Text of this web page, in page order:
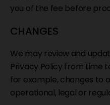
you of the fee before
CHANGES
We may review and
Privacy Policy from time
for example, changes to
operational, legal or